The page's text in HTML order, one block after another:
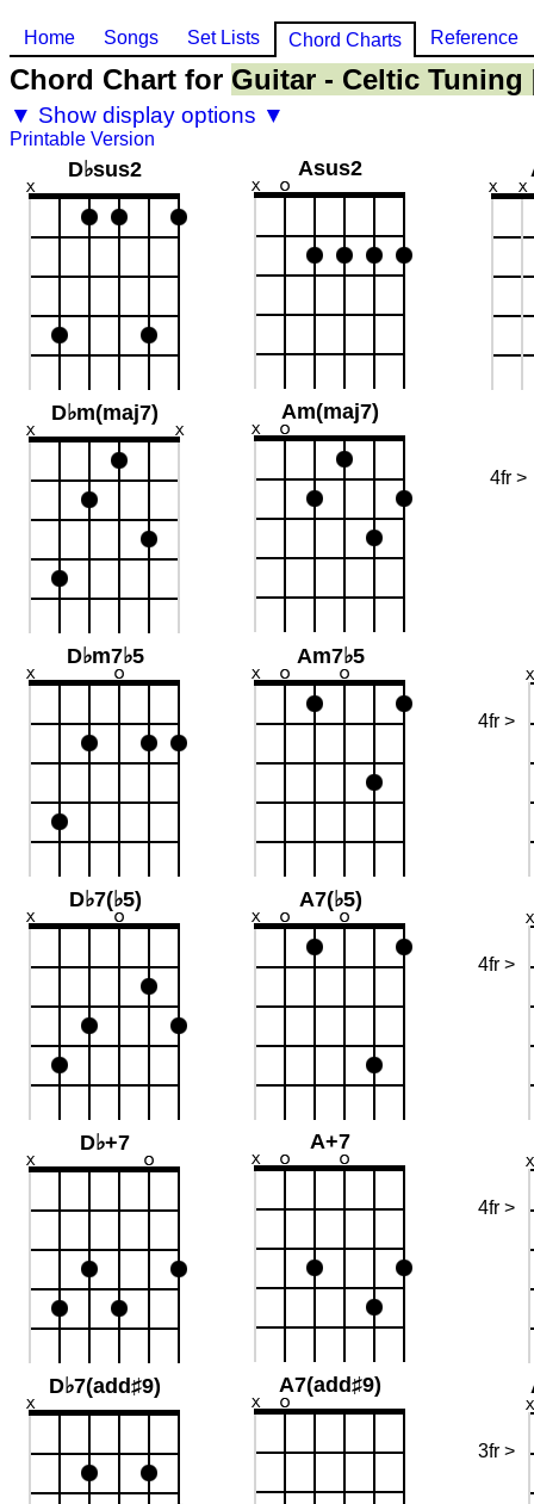
Home Songs Set Lists Chord Charts Reference
Chord Chart for Guitar - Celtic Tuning
▼ Show display options ▼
Printable Version
D♭sus2 Asus2
D♭m(maj7) Am(maj7)
4fr >
D♭m7♭5 Am7♭5
4fr >
D♭7(♭5) A7(♭5)
4fr >
D♭+7 A+7
4fr >
D♭7(add♯9) A7(add♯9)
3fr >